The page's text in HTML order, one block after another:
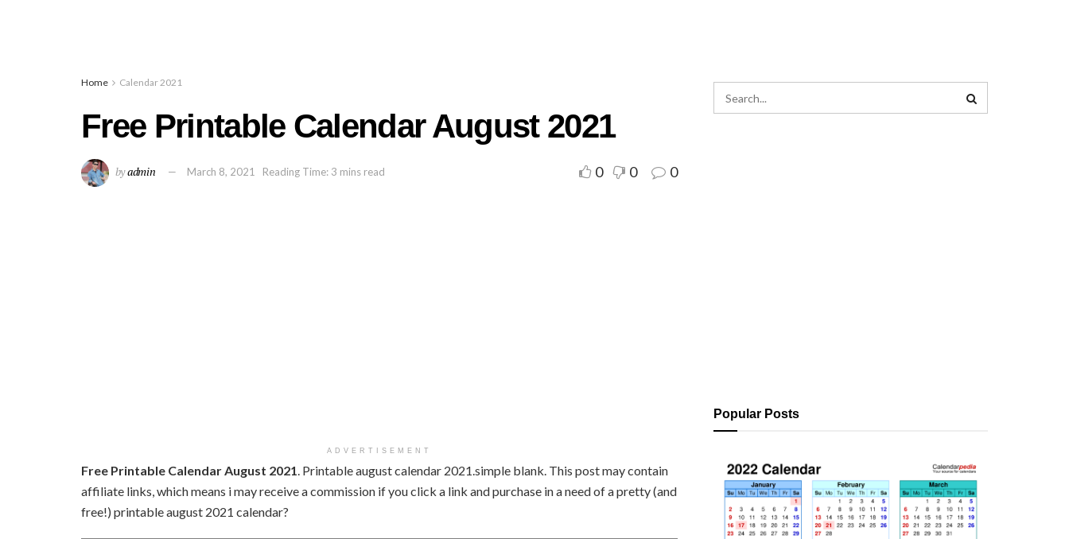
Home Calendar 2021
Free Printable Calendar August 2021
byadmin March 8, 2021 Reading Time: 3 mins read 0 0 0
ADVERTISEMENT
Free Printable Calendar August 2021 . Printable august calendar 2021.simple blank. This post may contain
affiliate links, which means i may receive a commission if you click a link and purchase in a need of a pretty (and
free!) printable august 2021 calendar?
Popular Posts